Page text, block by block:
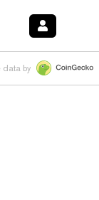
HYPE $55.40 -
data by